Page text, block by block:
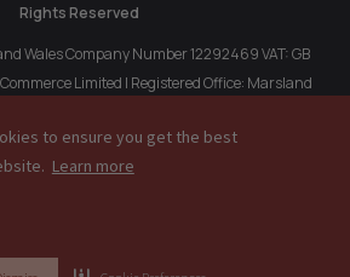
to ensure you get the best
Learn more
Rights Reserved
Wales Company Number 12292469 VAT: GB
Limited | Registered Office: Marsland
MONSTER PTE. LTD. 202304611R, 77
High Street Plaza, Singapore, 179433